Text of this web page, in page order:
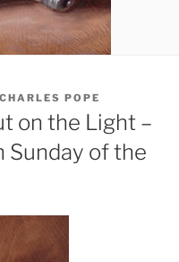
POPE
on the Light –
Sunday of the